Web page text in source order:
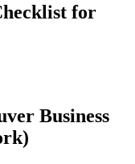
for
Business